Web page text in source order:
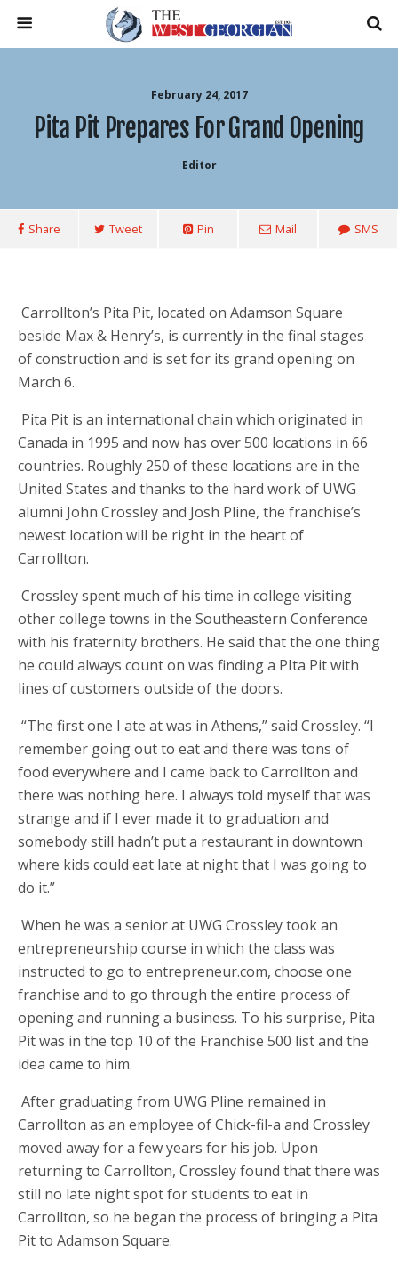
February 24, 2017
Pita Pit Prepares For Grand Opening
Editor
Share Tweet Pin Mail SMS
Carrollton’s Pita Pit, located on Adamson Square
beside Max & Henry’s, is currently in the final stages
of construction and is set for its grand opening on
March 6.
Pita Pit is an international chain which originated in
Canada in 1995 and now has over 500 locations in 66
countries. Roughly 250 of these locations are in the
United States and thanks to the hard work of UWG
alumni John Crossley and Josh Pline, the franchise’s
newest location will be right in the heart of
Carrollton.
Crossley spent much of his time in college visiting
other college towns in the Southeastern Conference
with his fraternity brothers. He said that the one thing
he could always count on was finding a PIta Pit with
lines of customers outside of the doors.
“The first one I ate at was in Athens,” said Crossley. “I
remember going out to eat and there was tons of
food everywhere and I came back to Carrollton and
there was nothing here. I always told myself that was
strange and if I ever made it to graduation and
somebody still hadn’t put a restaurant in downtown
where kids could eat late at night that I was going to
do it.”
When he was a senior at UWG Crossley took an
entrepreneurship course in which the class was
instructed to go to entrepreneur.com, choose one
franchise and to go through the entire process of
opening and running a business. To his surprise, Pita
Pit was in the top 10 of the Franchise 500 list and the
idea came to him.
After graduating from UWG Pline remained in
Carrollton as an employee of Chick-fil-a and Crossley
moved away for a few years for his job. Upon
returning to Carrollton, Crossley found that there was
still no late night spot for students to eat in
Carrollton, so he began the process of bringing a Pita
Pit to Adamson Square.